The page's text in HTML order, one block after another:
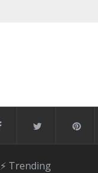
⚡️ Trending